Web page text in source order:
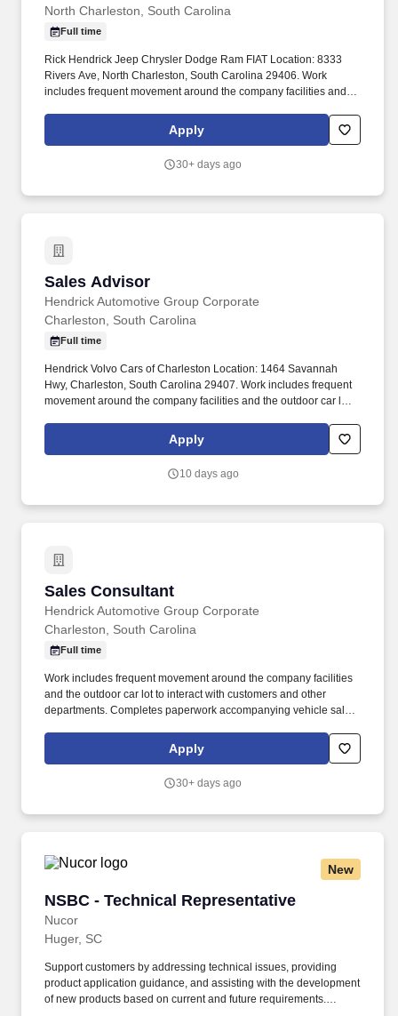
North Charleston, South Carolina
Full time
Rick Hendrick Jeep Chrysler Dodge Ram FIAT Location: 8333
Rivers Ave, North Charleston, South Carolina 29406. Work
includes frequent movement around the company facilities and
Apply
30+ days ago
Sales Advisor
Hendrick Automotive Group Corporate
Sales Advisor
Charleston, South Carolina
Full time
Hendrick Volvo Cars of Charleston Location: 1464 Savannah
Hwy, Charleston, South Carolina 29407. Work includes frequent
movement around the company facilities and the outdoor car lot
Apply
10 days ago
Sales Consultant
Hendrick Automotive Group Corporate
Sales Consultant
Charleston, South Carolina
Full time
Work includes frequent movement around the company facilities
and the outdoor car lot to interact with customers and other
departments. Completes paperwork accompanying vehicle sales,
Apply
30+ days ago
New
NSBC - Technical Representative
Nucor
NSBC - Technical Representative
Huger, SC
Support customers by addressing technical issues, providing
product application guidance, and assisting with the development
of new products based on current and future requirements.